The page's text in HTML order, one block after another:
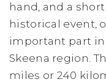
hand, and a
historical event,
important part
Skeena region.
miles or 240